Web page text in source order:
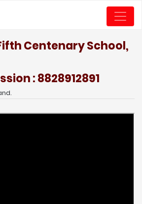
Centenary School,
: 8828912891